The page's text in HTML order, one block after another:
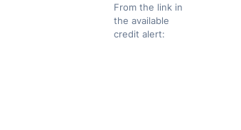
From the link in
the available
credit alert: